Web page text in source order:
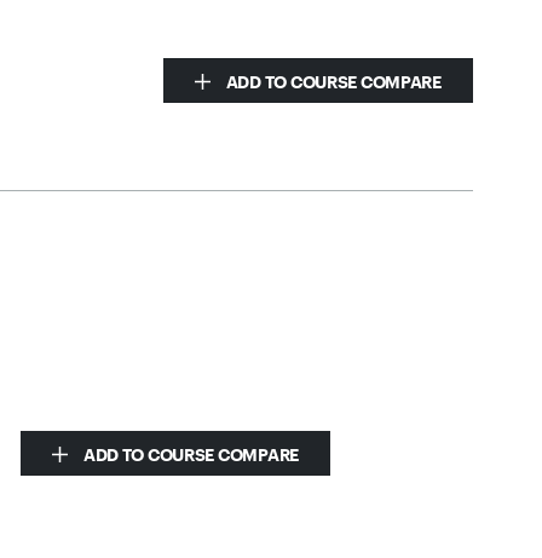
ADD TO COURSE COMPARE
ADD TO COURSE COMPARE